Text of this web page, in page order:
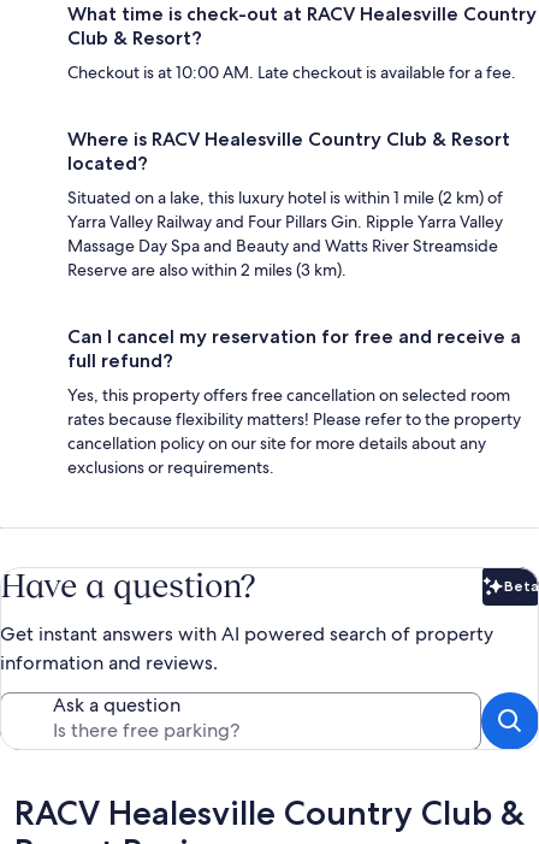
What time is check-out at RACV Healesville Country
Club & Resort?
Checkout is at 10:00 AM. Late checkout is available for a fee.
Where is RACV Healesville Country Club & Resort
located?
Situated on a lake, this luxury hotel is within 1 mile (2 km) of
Yarra Valley Railway and Four Pillars Gin. Ripple Yarra Valley
Massage Day Spa and Beauty and Watts River Streamside
Reserve are also within 2 miles (3 km).
Can I cancel my reservation for free and receive a
full refund?
Yes, this property offers free cancellation on selected room
rates because flexibility matters! Please refer to the property
cancellation policy on our site for more details about any
exclusions or requirements.
Have a question? Beta
Get instant answers with AI powered search of property
information and reviews.
Ask a question
Reviews
RACV Healesville Country Club &